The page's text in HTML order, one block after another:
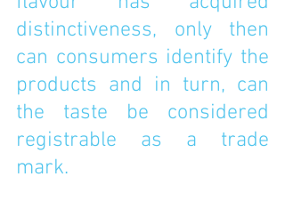
distinctiveness, only then
can consumers identify the
products and in turn, can
the taste be considered
registrable as a trade
mark.